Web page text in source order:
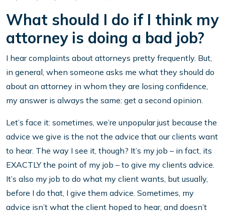
What should I do if I think my
attorney is doing a bad job?
I hear complaints about attorneys pretty frequently. But,
in general, when someone asks me what they should do
about an attorney in whom they are losing confidence,
my answer is always the same: get a second opinion.
Let’s face it: sometimes, we’re unpopular just because the
advice we give is the not the advice that our clients want
to hear. The way I see it, though? It’s my job – in fact, its
EXACTLY the point of my job – to give my clients advice.
It’s also my job to do what my client wants, but usually,
before I do that, I give them advice. Sometimes, my
advice isn’t what the client hoped to hear, and doesn’t